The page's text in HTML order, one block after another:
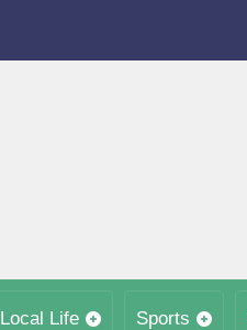
Local Life Sports